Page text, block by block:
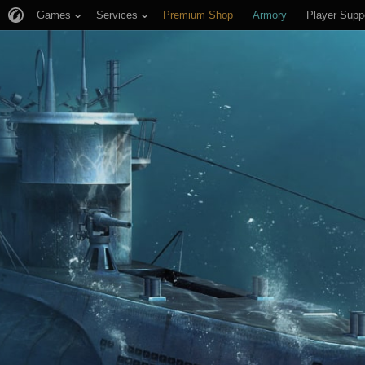
Games Services Premium Shop Armory Player